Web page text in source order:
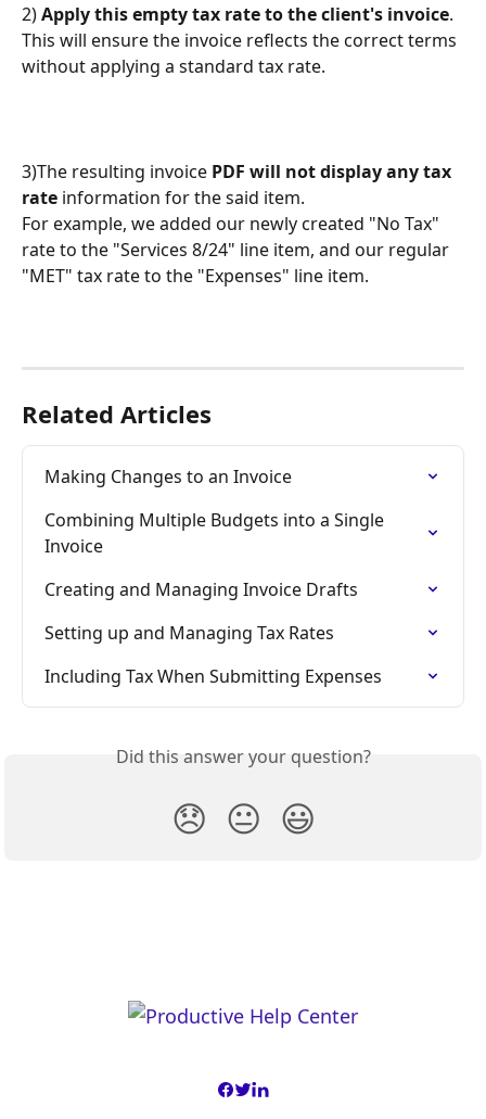
2) Apply this empty tax rate to the client's invoice.
This will ensure the invoice reflects the correct terms
without applying a standard tax rate.
3)The resulting invoice PDF will not display any tax
rate information for the said item.
For example, we added our newly created "No Tax"
rate to the "Services 8/24" line item, and our regular
"MET" tax rate to the "Expenses" line item.
Related Articles
Making Changes to an Invoice
Combining Multiple Budgets into a Single
Invoice
Creating and Managing Invoice Drafts
Setting up and Managing Tax Rates
Including Tax When Submitting Expenses
Did this answer your question?
😞 😐 😃